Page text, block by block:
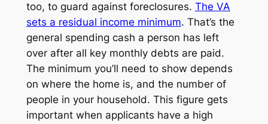
too, to guard against foreclosures. The VA
sets a residual income minimum. That’s the
general spending cash a person has left
over after all key monthly debts are paid.
The minimum you’ll need to show depends
on where the home is, and the number of
people in your household. This figure gets
important when applicants have a high